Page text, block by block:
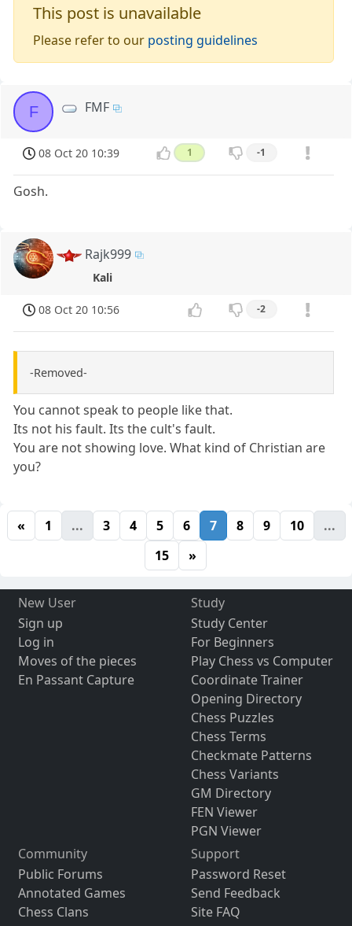
This post is unavailable
Please refer to our posting guidelines
F FMF
08 Oct 20 10:39 1 -1
Gosh.
Rajk999
Kali
08 Oct 20 10:56 -2
-Removed-
You cannot speak to people like that.
Its not his fault. Its the cult's fault.
You are not showing love. What kind of Christian are
you?
« 1 ... 3 4 5 6 7 8 9 10
...
15
»
New User
Sign up
Log in
Moves of the pieces
En Passant Capture
Study
Study Center
For Beginners
Play Chess vs Computer
Coordinate Trainer
Opening Directory
Chess Puzzles
Chess Terms
Checkmate Patterns
Chess Variants
GM Directory
FEN Viewer
PGN Viewer
Community
Public Forums
Annotated Games
Chess Clans
Support
Password Reset
Send Feedback
Site FAQ